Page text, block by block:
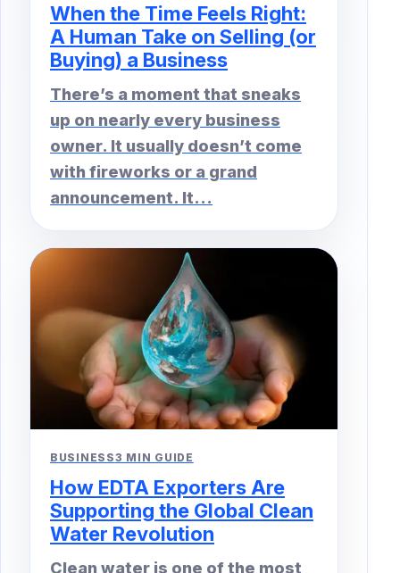
When the Time Feels Right:
A Human Take on Selling (or
Buying) a Business
There’s a moment that sneaks
up on nearly every business
owner. It usually doesn’t come
with fireworks or a grand
announcement. It...
BUSINESS3 MIN GUIDE
How EDTA Exporters Are
Supporting the Global Clean
Water Revolution
Clean water is one of the most